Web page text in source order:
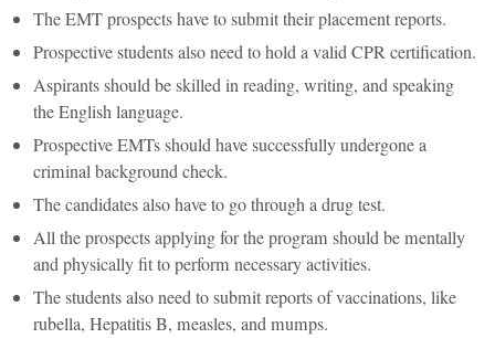
The EMT prospects have to submit their placement reports.
Prospective students also need to hold a valid CPR certification.
Aspirants should be skilled in reading, writing, and speaking
the English language.
Prospective EMTs should have successfully undergone a
criminal background check.
The candidates also have to go through a drug test.
All the prospects applying for the program should be mentally
and physically fit to perform necessary activities.
The students also need to submit reports of vaccinations, like
rubella, Hepatitis B, measles, and mumps.